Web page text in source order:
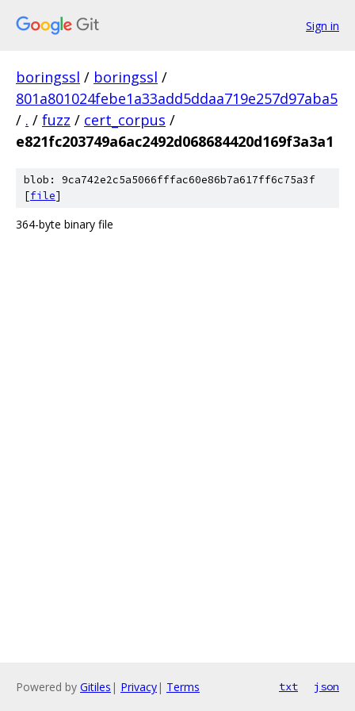
Sign in
boringssl / boringssl /
801a801024febe1a33add5ddaa719e257d97aba5
/ . / fuzz / cert_corpus /
e821fc203749a6ac2492d068684420d169f3a3a1
blob: 9ca742e2c5a5066fffac60e86b7a617ff6c75a3f
[file]
364-byte binary file
Powered by Gitiles | Privacy| Terms txt json